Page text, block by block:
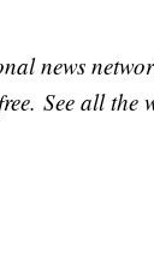
news
See all the